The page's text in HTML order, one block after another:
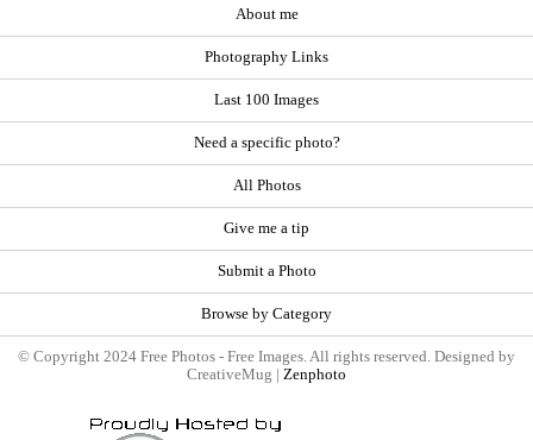
About me
Photography Links
Last 100 Images
Need a specific photo?
All Photos
Give me a tip
Submit a Photo
Browse by Category
© Copyright 2024 Free Photos - Free Images. All rights reserved. Designed by
CreativeMug | Zenphoto